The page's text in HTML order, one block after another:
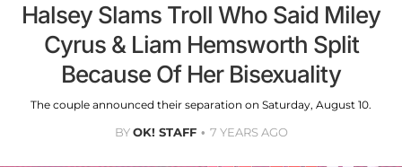
Halsey Slams Troll Who Said Miley
Cyrus & Liam Hemsworth Split
Because Of Her Bisexuality
The couple announced their separation on Saturday, August 10.
BYOK! STAFF 7 YEARS AGO